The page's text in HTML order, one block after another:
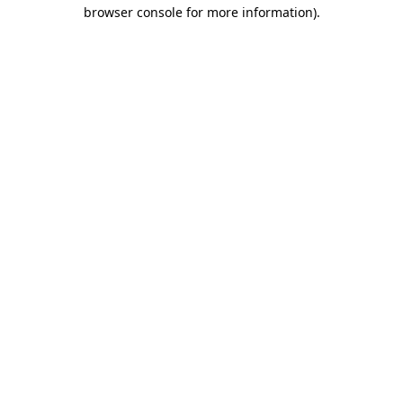
browser console for more information).